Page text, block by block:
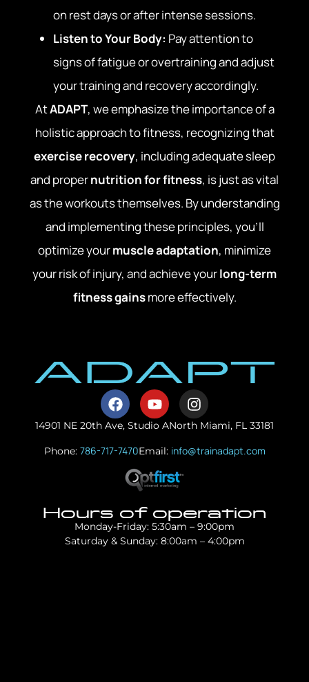
on rest days or after intense sessions.
Listen to Your Body: Pay attention to
signs of fatigue or overtraining and adjust
your training and recovery accordingly.
AtADAPT, we emphasize the importance of a
holistic approach to fitness, recognizing that
exercise recovery, including adequate sleep
and propernutrition for fitness, is just as vital
as the workouts themselves. By understanding
and implementing these principles, you’ll
optimize yourmuscle adaptation, minimize
your risk of injury, and achieve yourlong-term
fitness gainsmore effectively.
14901 NE 20th Ave, Studio ANorth Miami, FL 33181
Phone: 786-717-7470Email: info@trainadapt.com
Hours of operation
Monday-Friday: 5:30am – 9:00pm
Saturday & Sunday: 8:00am – 4:00pm